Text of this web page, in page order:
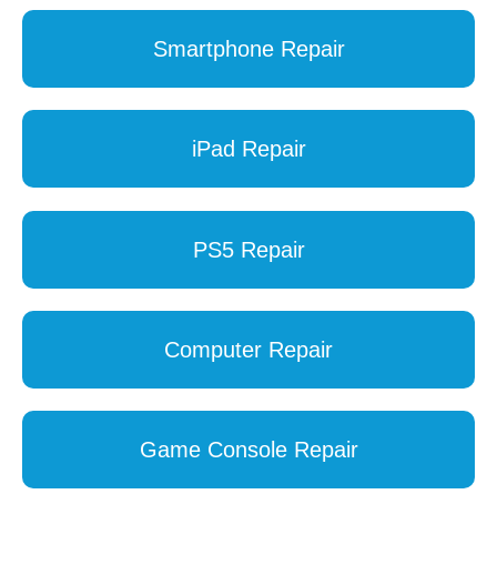
Smartphone Repair
iPad Repair
PS5 Repair
Computer Repair
Game Console Repair